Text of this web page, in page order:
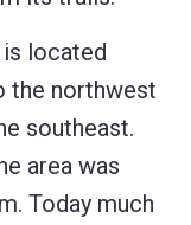
located
the northwest
southeast.
area was
Today much